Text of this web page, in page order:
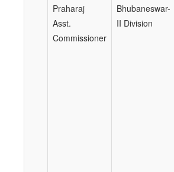
Praharaj
Asst.
Commissioner
Bhubaneswar-
II Division